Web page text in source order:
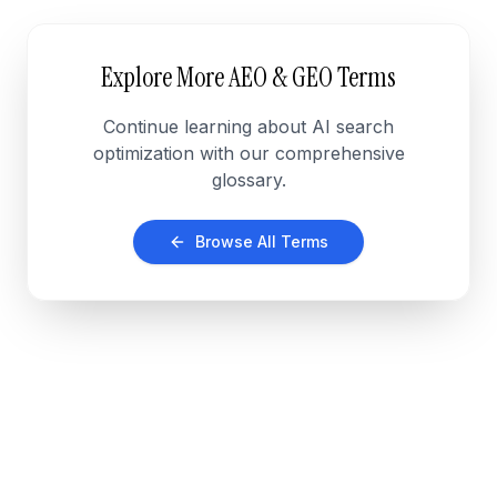
Explore More AEO & GEO Terms
Continue learning about AI search
optimization with our comprehensive
glossary.
Browse All Terms